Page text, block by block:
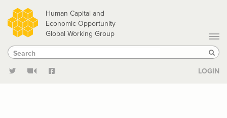
Skip
to
main
content
Human Capital and
Economic Opportunity
Global Working Group
Search
Search
LOGIN